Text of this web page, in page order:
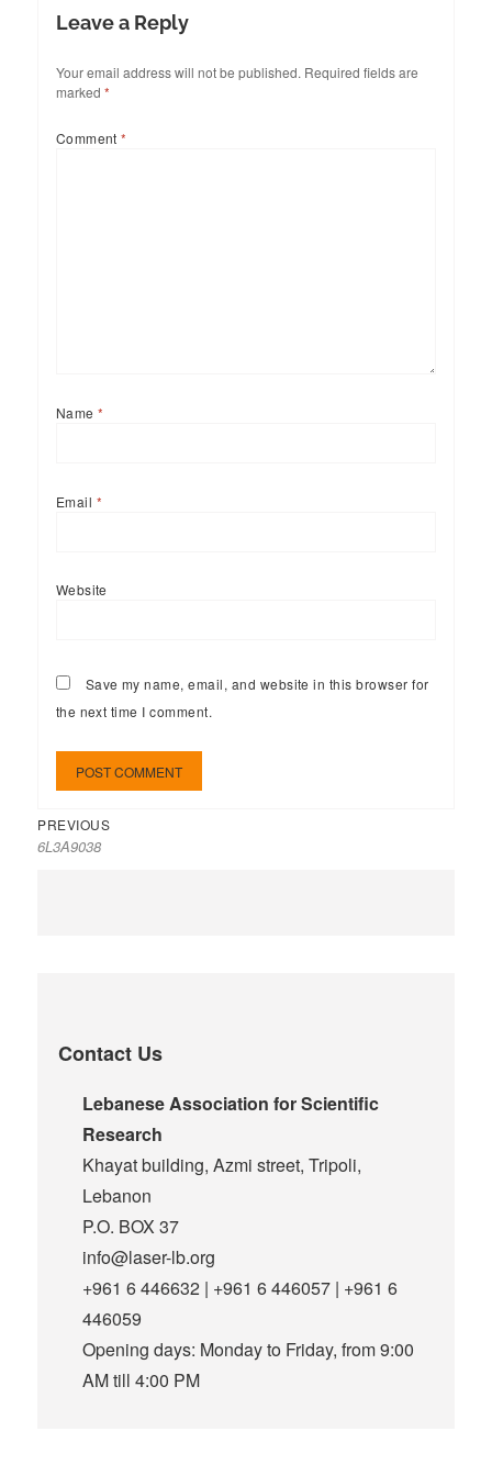
Leave a Reply
Your email address will not be published. Required fields are
marked *
Comment*
Name*
Email *
Website
Save my name, email, and website in this browser for
the next time I comment.
PREVIOUS
6L3A9038
Contact Us
Lebanese Association for Scientific
Research
Khayat building, Azmi street, Tripoli,
Lebanon
P.O. BOX 37
info@laser-lb.org
+961 6 446632 | +961 6 446057 | +961 6
446059
Opening days: Monday to Friday, from 9:00
AM till 4:00 PM